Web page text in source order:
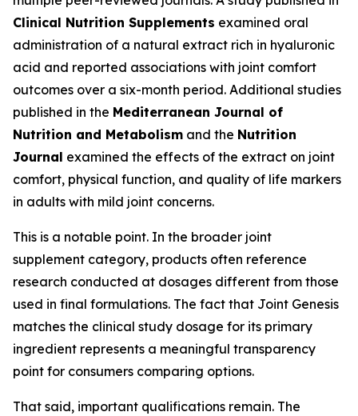
Clinical Nutrition Supplements examined oral
administration of a natural extract rich in hyaluronic
acid and reported associations with joint comfort
outcomes over a six-month period. Additional studies
published in the Mediterranean Journal of
Nutrition and Metabolism and the Nutrition
Journal examined the effects of the extract on joint
comfort, physical function, and quality of life markers
in adults with mild joint concerns.
This is a notable point. In the broader joint
supplement category, products often reference
research conducted at dosages different from those
used in final formulations. The fact that Joint Genesis
matches the clinical study dosage for its primary
ingredient represents a meaningful transparency
point for consumers comparing options.
That said, important qualifications remain. The